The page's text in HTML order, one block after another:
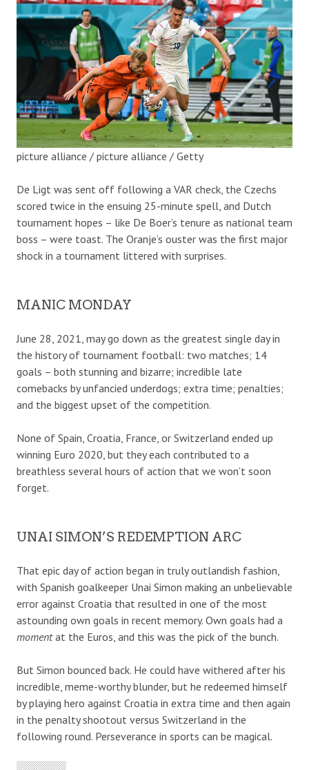
picture alliance / picture alliance / Getty
De Ligt was sent off following a VAR check, the Czechs
scored twice in the ensuing 25-minute spell, and Dutch
tournament hopes – like De Boer’s tenure as national team
boss – were toast. The Oranje’s ouster was the first major
shock in a tournament littered with surprises.
MANIC MONDAY
June 28, 2021, may go down as the greatest single day in
the history of tournament football: two matches; 14
goals – both stunning and bizarre; incredible late
comebacks by unfancied underdogs; extra time; penalties;
and the biggest upset of the competition.
None of Spain, Croatia, France, or Switzerland ended up
winning Euro 2020, but they each contributed to a
breathless several hours of action that we won’t soon
forget.
UNAI SIMON’S REDEMPTION ARC
That epic day of action began in truly outlandish fashion,
with Spanish goalkeeper Unai Simon making an unbelievable
error against Croatia that resulted in one of the most
astounding own goals in recent memory. Own goals had a
momentat the Euros, and this was the pick of the bunch.
But Simon bounced back. He could have withered after his
incredible, meme-worthy blunder, but he redeemed himself
by playing hero against Croatia in extra time and then again
in the penalty shootout versus Switzerland in the
following round. Perseverance in sports can be magical.